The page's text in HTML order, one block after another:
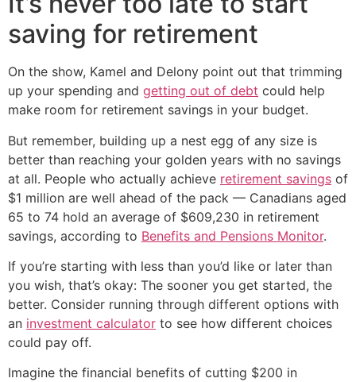
saving for retirement
On the show, Kamel and Delony point out that trimming
up your spending and getting out of debt could help
make room for retirement savings in your budget.
But remember, building up a nest egg of any size is
better than reaching your golden years with no savings
at all. People who actually achieve retirement savings of
$1 million are well ahead of the pack — Canadians aged
65 to 74 hold an average of $609,230 in retirement
savings, according to Benefits and Pensions Monitor.
If you’re starting with less than you’d like or later than
you wish, that’s okay: The sooner you get started, the
better. Consider running through different options with
an investment calculator to see how different choices
could pay off.
Imagine the financial benefits of cutting $200 in